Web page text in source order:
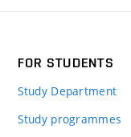
FOR STUDENTS
Study Department
Study programmes